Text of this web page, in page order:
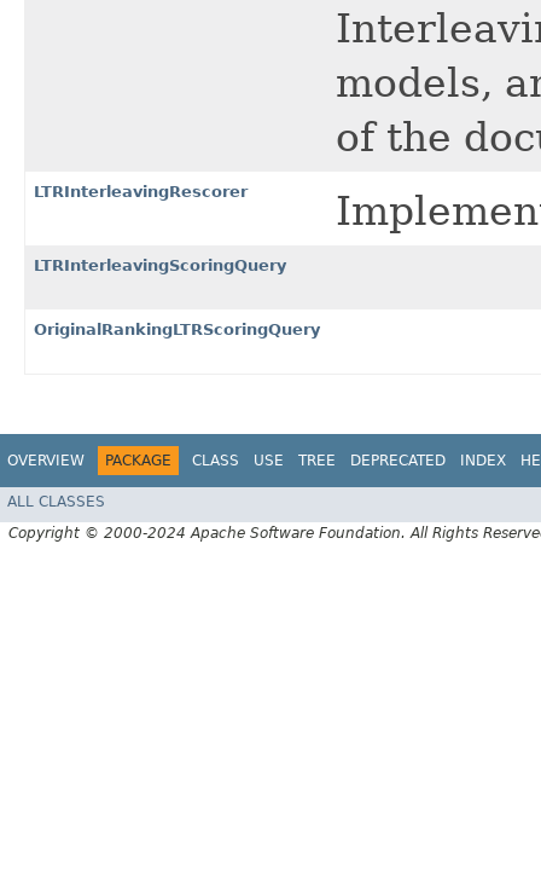
models,
of the
LTRInterleavingRescorer
LTRInterleavingScoringQuery
OriginalRankingLTRScoringQuery
OVERVIEW PACKAGE CLASS USE TREE DEPRECATED INDEX
ALL CLASSES
Copyright © 2000-2024 Apache Software Foundation. All Rights